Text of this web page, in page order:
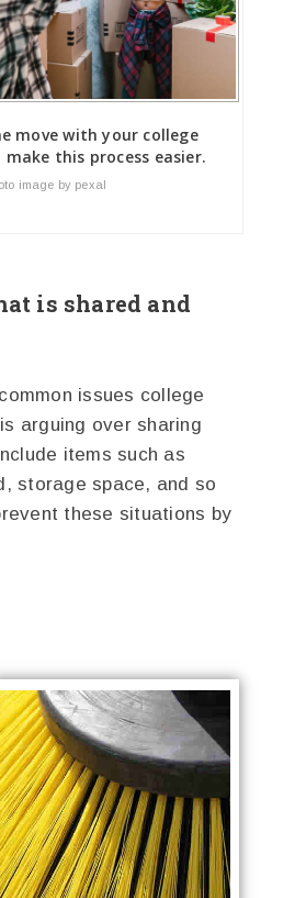
move with your college
this process easier.
image by pexal
is shared and
issues college
arguing over sharing
items such as
storage space, and so
these situations by